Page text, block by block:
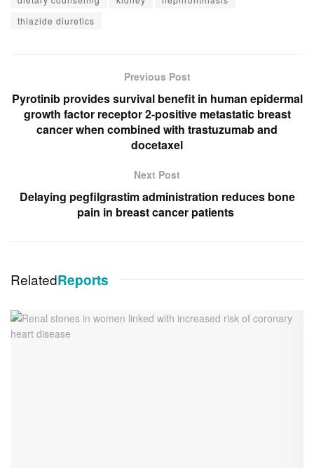
thiazide diuretics
Previous Post
Pyrotinib provides survival benefit in human epidermal
growth factor receptor 2-positive metastatic breast
cancer when combined with trastuzumab and
docetaxel
Next Post
Delaying pegfilgrastim administration reduces bone
pain in breast cancer patients
RelatedReports